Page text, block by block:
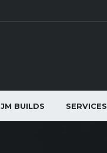
JM BUILDS SERVICES